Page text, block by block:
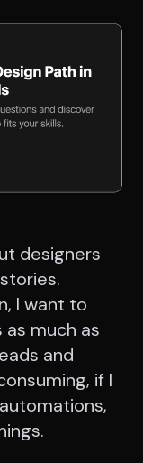
designers
I want to
much as
and
if I